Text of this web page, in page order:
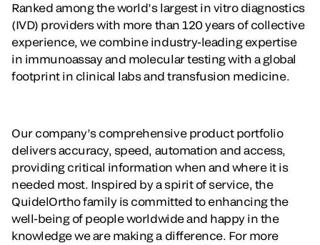
Ranked among the world’s largest in vitro diagnostics
(IVD) providers with more than 120 years of collective
experience, we combine industry-leading expertise
in immunoassay and molecular testing with a global
footprint in clinical labs and transfusion medicine.
Our company’s comprehensive product portfolio
delivers accuracy, speed, automation and access,
providing critical information when and where it is
needed most. Inspired by a spirit of service, the
QuidelOrtho family is committed to enhancing the
well-being of people worldwide and happy in the
knowledge we are making a difference. For more